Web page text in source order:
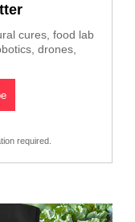
cures, food lab
drones,
required.